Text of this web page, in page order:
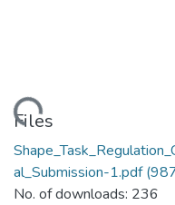
Files
al_Submission-1.pdf
No. of downloads: 236